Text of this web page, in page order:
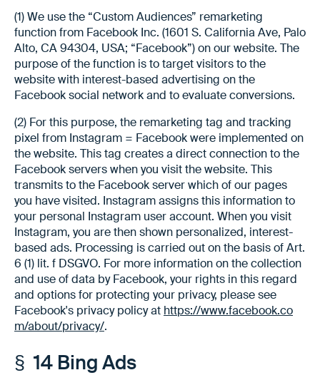
(1) We use the “Custom Audiences” remarketing
function from Facebook Inc. (1601 S. California Ave, Palo
Alto, CA 94304, USA; “Facebook”) on our website. The
purpose of the function is to target visitors to the
website with interest-based advertising on the
Facebook social network and to evaluate conversions.
(2) For this purpose, the remarketing tag and tracking
pixel from Instagram = Facebook were implemented on
the website. This tag creates a direct connection to the
Facebook servers when you visit the website. This
transmits to the Facebook server which of our pages
you have visited. Instagram assigns this information to
your personal Instagram user account. When you visit
Instagram, you are then shown personalized, interest-
based ads. Processing is carried out on the basis of Art.
6 (1) lit. f DSGVO. For more information on the collection
and use of data by Facebook, your rights in this regard
and options for protecting your privacy, please see
Facebook's privacy policy at https://www.facebook.co
m/about/privacy/.
§ 14 Bing Ads